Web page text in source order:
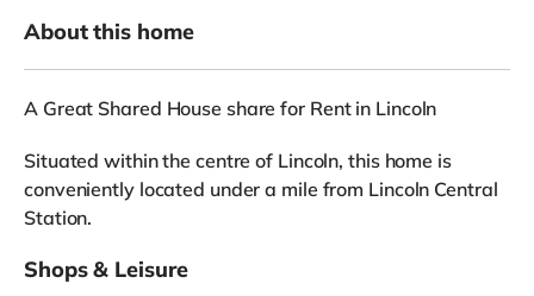
About this home
A Great Shared House share for Rent in Lincoln
Situated within the centre of Lincoln, this home is
conveniently located under a mile from Lincoln Central
Station.
Shops & Leisure